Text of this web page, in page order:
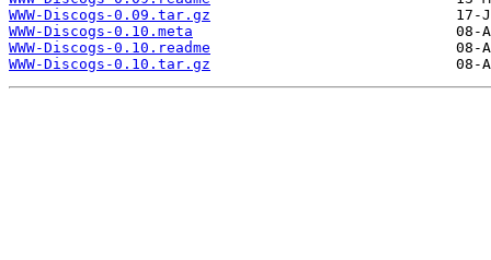
WWW-Discogs-0.09.tar.gz
WWW-Discogs-0.10.meta
WWW-Discogs-0.10.readme
WWW-Discogs-0.10.tar.gz